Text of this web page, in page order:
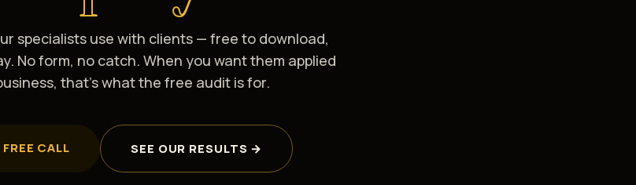
specialists use with clients — free to download,
No form, no catch. When you want them applied
that's what the free audit is for.
CALL SEE OUR RESULTS →